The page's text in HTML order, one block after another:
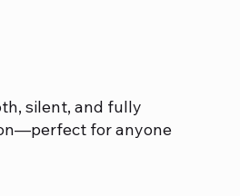
silent, and fully
for anyone